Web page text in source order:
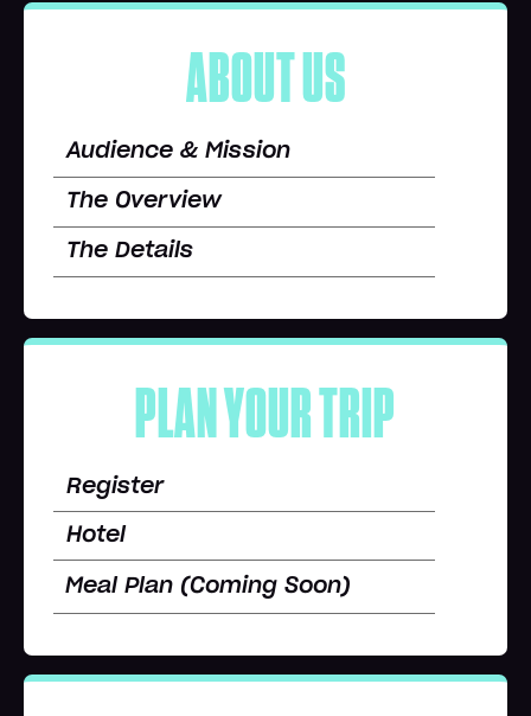
ABOUT US
Audience & Mission
The Overview
The Details
PLAN YOUR TRIP
Register
Hotel
Meal Plan (Coming Soon)